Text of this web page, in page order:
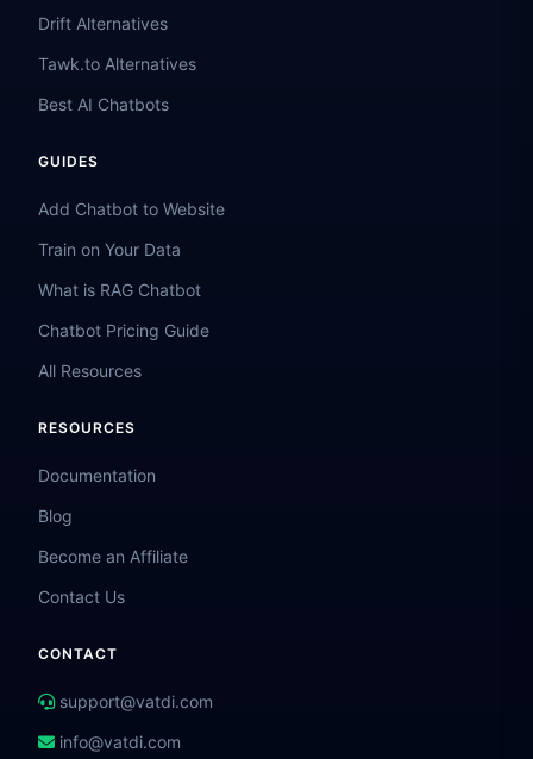
Drift Alternatives
Tawk.to Alternatives
Best AI Chatbots
GUIDES
Add Chatbot to Website
Train on Your Data
What is RAG Chatbot
Chatbot Pricing Guide
All Resources
RESOURCES
Documentation
Blog
Become an Affiliate
Contact Us
CONTACT
support@vatdi.com
info@vatdi.com